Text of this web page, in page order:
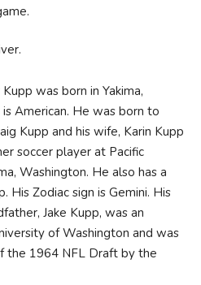
was born in Yakima,
American. He was born to
Kupp and his wife, Karin Kupp
soccer player at Pacific
Washington. He also has a
His Zodiac sign is Gemini. His
Jake Kupp, was an
of Washington and was
the 1964 NFL Draft by the